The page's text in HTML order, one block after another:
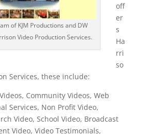
of KJM Productions and DW
Video Production Services.
off
er
s
Ha
rri
so
Services, these include:
Community Videos, Web
Services, Non Profit Video,
Video, School Video, Broadcast
Video, Video Testimonials,